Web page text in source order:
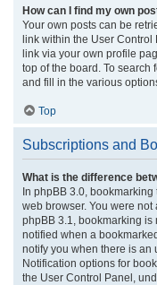
How can I find my own
Your own posts can be
link within the User Control
link via your own profile
top of the board. To search
and fill in the various
Top
Subscriptions and
What is the difference
In phpBB 3.0,
web browser. You were
phpBB 3.1, bookmarking is
notified when a
notify you when there is an
Notification options for
the User Control Panel,